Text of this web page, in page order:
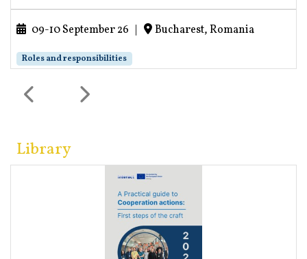
09-10 September 26 Bucharest, Romania
Roles and responsibilities
Library